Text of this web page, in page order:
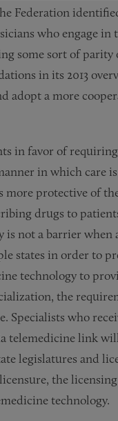
Federation
who engage
some sort of
in its 2013
adopt a more
in favor of
in which care
protective of
drugs to
not a barrier
states in order to
technology to
the
Specialists who
telemedicine link
legislatures and
the
technology.